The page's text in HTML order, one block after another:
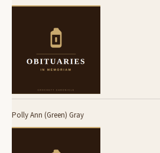
Polly Ann (Green) Gray